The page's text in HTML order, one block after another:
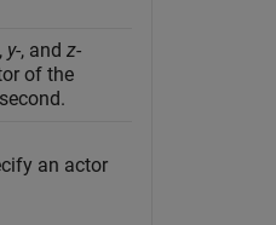
y-, and z-
of the
an actor